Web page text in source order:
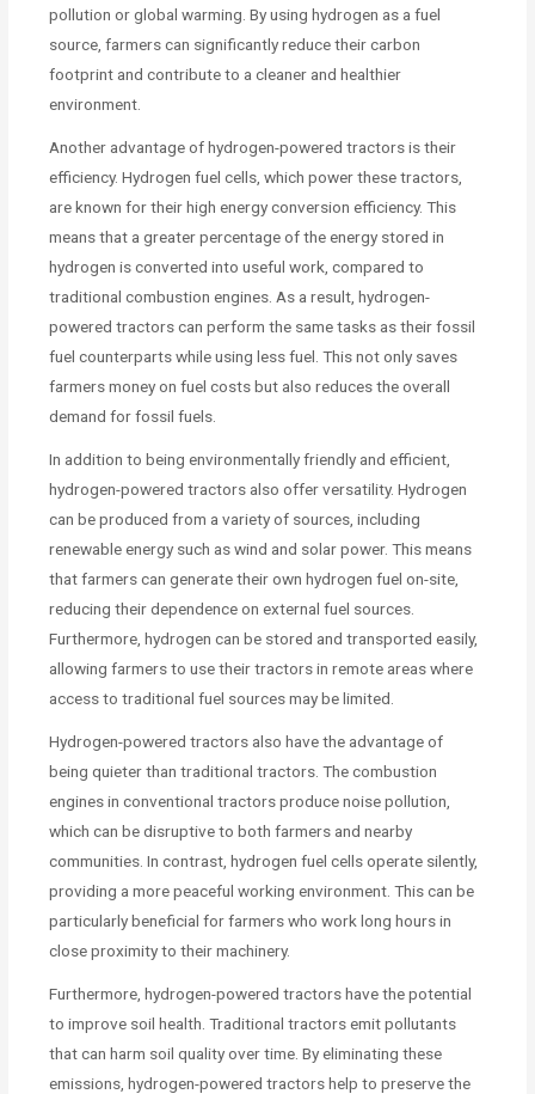
pollution or global warming. By using hydrogen as a fuel
source, farmers can significantly reduce their carbon
footprint and contribute to a cleaner and healthier
environment.
Another advantage of hydrogen-powered tractors is their
efficiency. Hydrogen fuel cells, which power these tractors,
are known for their high energy conversion efficiency. This
means that a greater percentage of the energy stored in
hydrogen is converted into useful work, compared to
traditional combustion engines. As a result, hydrogen-
powered tractors can perform the same tasks as their fossil
fuel counterparts while using less fuel. This not only saves
farmers money on fuel costs but also reduces the overall
demand for fossil fuels.
In addition to being environmentally friendly and efficient,
hydrogen-powered tractors also offer versatility. Hydrogen
can be produced from a variety of sources, including
renewable energy such as wind and solar power. This means
that farmers can generate their own hydrogen fuel on-site,
reducing their dependence on external fuel sources.
Furthermore, hydrogen can be stored and transported easily,
allowing farmers to use their tractors in remote areas where
access to traditional fuel sources may be limited.
Hydrogen-powered tractors also have the advantage of
being quieter than traditional tractors. The combustion
engines in conventional tractors produce noise pollution,
which can be disruptive to both farmers and nearby
communities. In contrast, hydrogen fuel cells operate silently,
providing a more peaceful working environment. This can be
particularly beneficial for farmers who work long hours in
close proximity to their machinery.
Furthermore, hydrogen-powered tractors have the potential
to improve soil health. Traditional tractors emit pollutants
that can harm soil quality over time. By eliminating these
emissions, hydrogen-powered tractors help to preserve the